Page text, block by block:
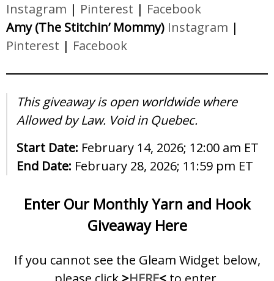
Instagram | Pinterest | Facebook
Amy (The Stitchin’ Mommy) Instagram |
Pinterest | Facebook
This giveaway is open worldwide where
Allowed by Law. Void in Quebec.
Start Date: February 14, 2026; 12:00 am ET
End Date: February 28, 2026; 11:59 pm ET
Enter Our Monthly Yarn and Hook
Giveaway Here
If you cannot see the Gleam Widget below,